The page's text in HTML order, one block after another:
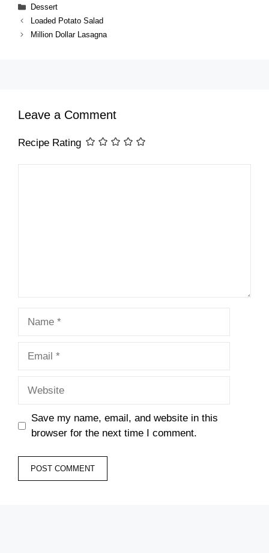
Categories
Dessert
Loaded Potato Salad
Million Dollar Lasagna
Leave a Comment
Recipe Rating
Save my name, email, and website in this
browser for the next time I comment.